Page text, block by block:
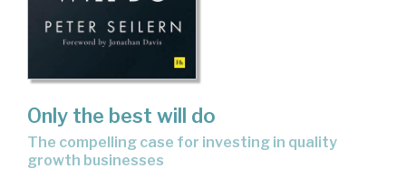
Only the best will do
the compelling case for investing in quality
growth businesses